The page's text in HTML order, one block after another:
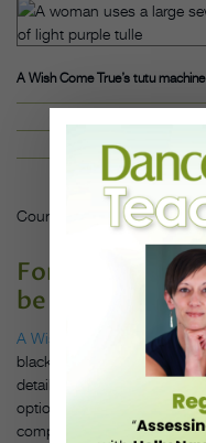
A Wish Come True’s tutu machine
Courtesy A Wish Come True
For every
be a matching
A Wish Come True
knows
black pants and t-shirts
detailed costumes. So they
options for boys—and can
complement any female